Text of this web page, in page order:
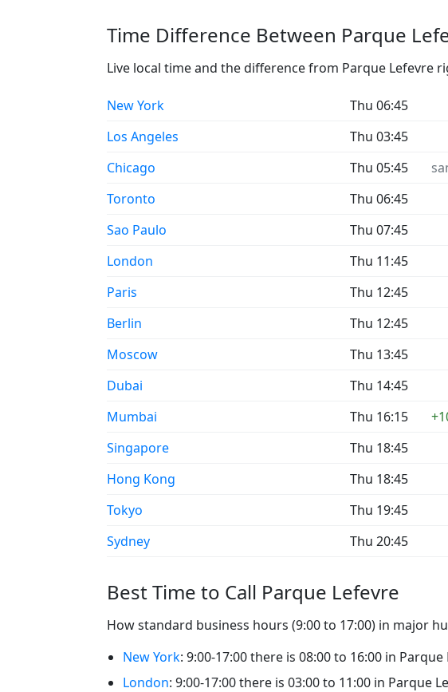
Time Difference Between Parque
Live local time and the difference from Parque Lefevre
New York Thu 06:45
Los Angeles
Thu 03:45
Chicago
Thu 05:45
Toronto
Thu 06:45
Sao Paulo
Thu 07:45
London
Thu 11:45
Paris
Thu 12:45
Berlin
Thu 12:45
Moscow
Thu 13:45
Dubai
Thu 14:45
Mumbai
Thu 16:15
Singapore
Thu 18:45
Hong Kong
Thu 18:45
Tokyo
Thu 19:45
Sydney
Thu 20:45
Best Time to Call Parque Lefevre
How standard business hours (9:00 to 17:00) in major
New York: 9:00-17:00 there is 08:00 to 16:00 in Parque
London: 9:00-17:00 there is 03:00 to 11:00 in Parque